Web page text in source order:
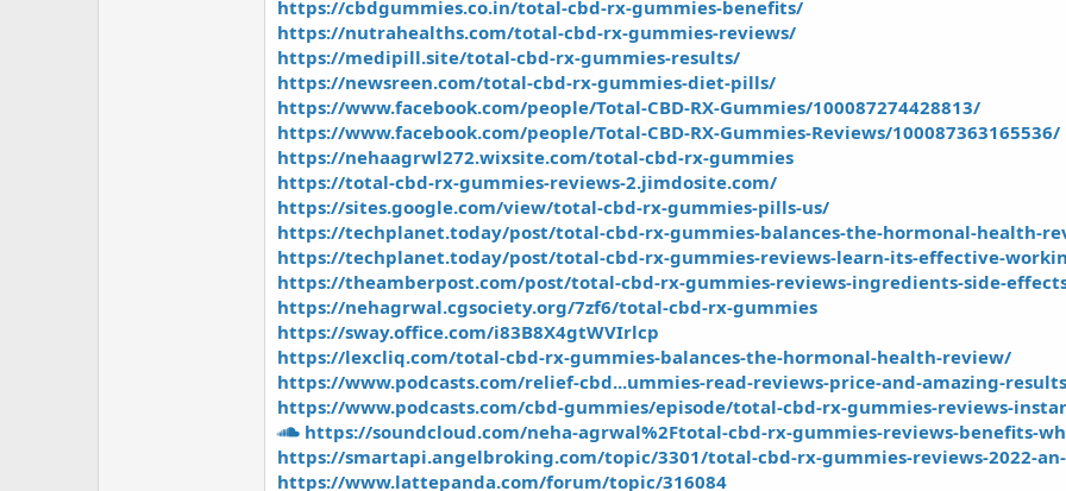
https://cbdgummies.co.in/total-cbd-rx-gummies-benefits/
https://nutrahealths.com/total-cbd-rx-gummies-reviews/
https://medipill.site/total-cbd-rx-gummies-results/
https://newsreen.com/total-cbd-rx-gummies-diet-pills/
https://www.facebook.com/people/Total-CBD-RX-Gummies/100087274428813/
https://www.facebook.com/people/Total-CBD-RX-Gummies-Reviews/100087363165536/
https://nehaagrwl272.wixsite.com/total-cbd-rx-gummies
https://total-cbd-rx-gummies-reviews-2.jimdosite.com/
https://sites.google.com/view/total-cbd-rx-gummies-pills-us/
https://techplanet.today/post/total-cbd-rx-gummies-balances-the-hormonal-health-
https://techplanet.today/post/total-cbd-rx-gummies-reviews-learn-its-effective-
https://theamberpost.com/post/total-cbd-rx-gummies-reviews-ingredients-side-
https://nehagrwal.cgsociety.org/7zf6/total-cbd-rx-gummies
https://sway.office.com/i83B8X4gtWVIrlcp
https://lexcliq.com/total-cbd-rx-gummies-balances-the-hormonal-health-review/
https://www.podcasts.com/relief-cbd...ummies-read-reviews-price-and-amazing-results
https://www.podcasts.com/cbd-gummies/episode/total-cbd-rx-gummies-reviews-
https://soundcloud.com/neha-agrwal%2Ftotal-cbd-rx-gummies-reviews-benefits-
https://smartapi.angelbroking.com/topic/3301/total-cbd-rx-gummies-reviews-2022-
https://www.lattepanda.com/forum/topic/316084